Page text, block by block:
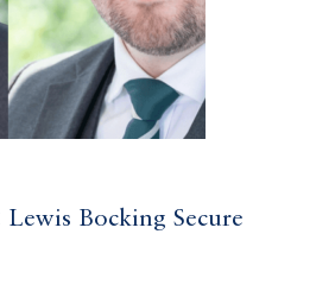
Bocking Secure